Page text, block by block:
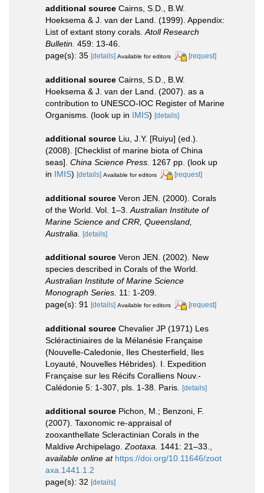
additional source Cairns, S.D., B.W.
Hoeksema & J. van der Land. (1999). Appendix:
List of extant stony corals. Atoll Research
Bulletin. 459: 13-46.
page(s): 35 [details] Available for editors [request]
additional source Cairns, S.D., B.W.
Hoeksema & J. van der Land. (2007). as a
contribution to UNESCO-IOC Register of Marine
Organisms. (look up in IMIS) [details]
additional source Liu, J.Y. [Ruiyu] (ed.).
(2008). [Checklist of marine biota of China
seas]. China Science Press. 1267 pp. (look up
in IMIS) [details] Available for editors [request]
additional source Veron JEN. (2000). Corals
of the World. Vol. 1–3. Australian Institute of
Marine Science and CRR, Queensland,
Australia.
[details]
additional source Veron JEN. (2002). New
species described in Corals of the World.
Australian Institute of Marine Science
Monograph Series. 11: 1-209.
page(s): 91 [details] Available for editors [request]
additional source Chevalier JP (1971) Les
Scléractiniaires de la Mélanésie Française
(Nouvelle-Caledonie, Iles Chesterfield, Iles
Loyauté, Nouvelles Hébrides). I. Expedition
Française sur les Récifs Coralliens Nouv.-
Calédonie 5: 1-307, pls. 1-38. Paris. [details]
additional source Pichon, M.; Benzoni, F.
(2007). Taxonomic re-appraisal of
zooxanthellate Scleractinian Corals in the
Maldive Archipelago. Zootaxa. 1441: 21–33.
available online at https://doi.org/10.11646/zoot
axa.1441.1.2
page(s): 32 [details]